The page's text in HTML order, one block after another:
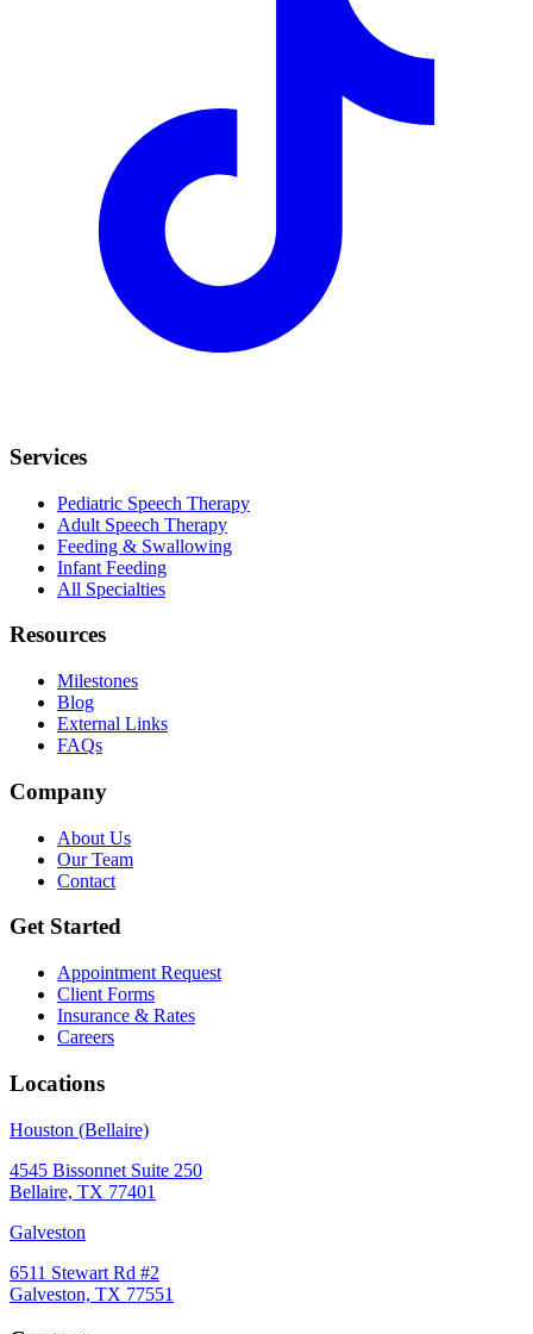
Services
Pediatric Speech Therapy
Adult Speech Therapy
Feeding & Swallowing
Infant Feeding
All Specialties
Resources
Milestones
Blog
External Links
FAQs
Company
About Us
Our Team
Contact
Get Started
Appointment Request
Client Forms
Insurance & Rates
Careers
Locations
Houston (Bellaire)
4545 Bissonnet Suite 250
Bellaire, TX 77401
Galveston
6511 Stewart Rd #2
Galveston, TX 77551